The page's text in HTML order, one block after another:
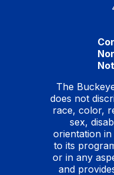
The
does not
race, color,
sex,
orientation in
to its
or in any
and